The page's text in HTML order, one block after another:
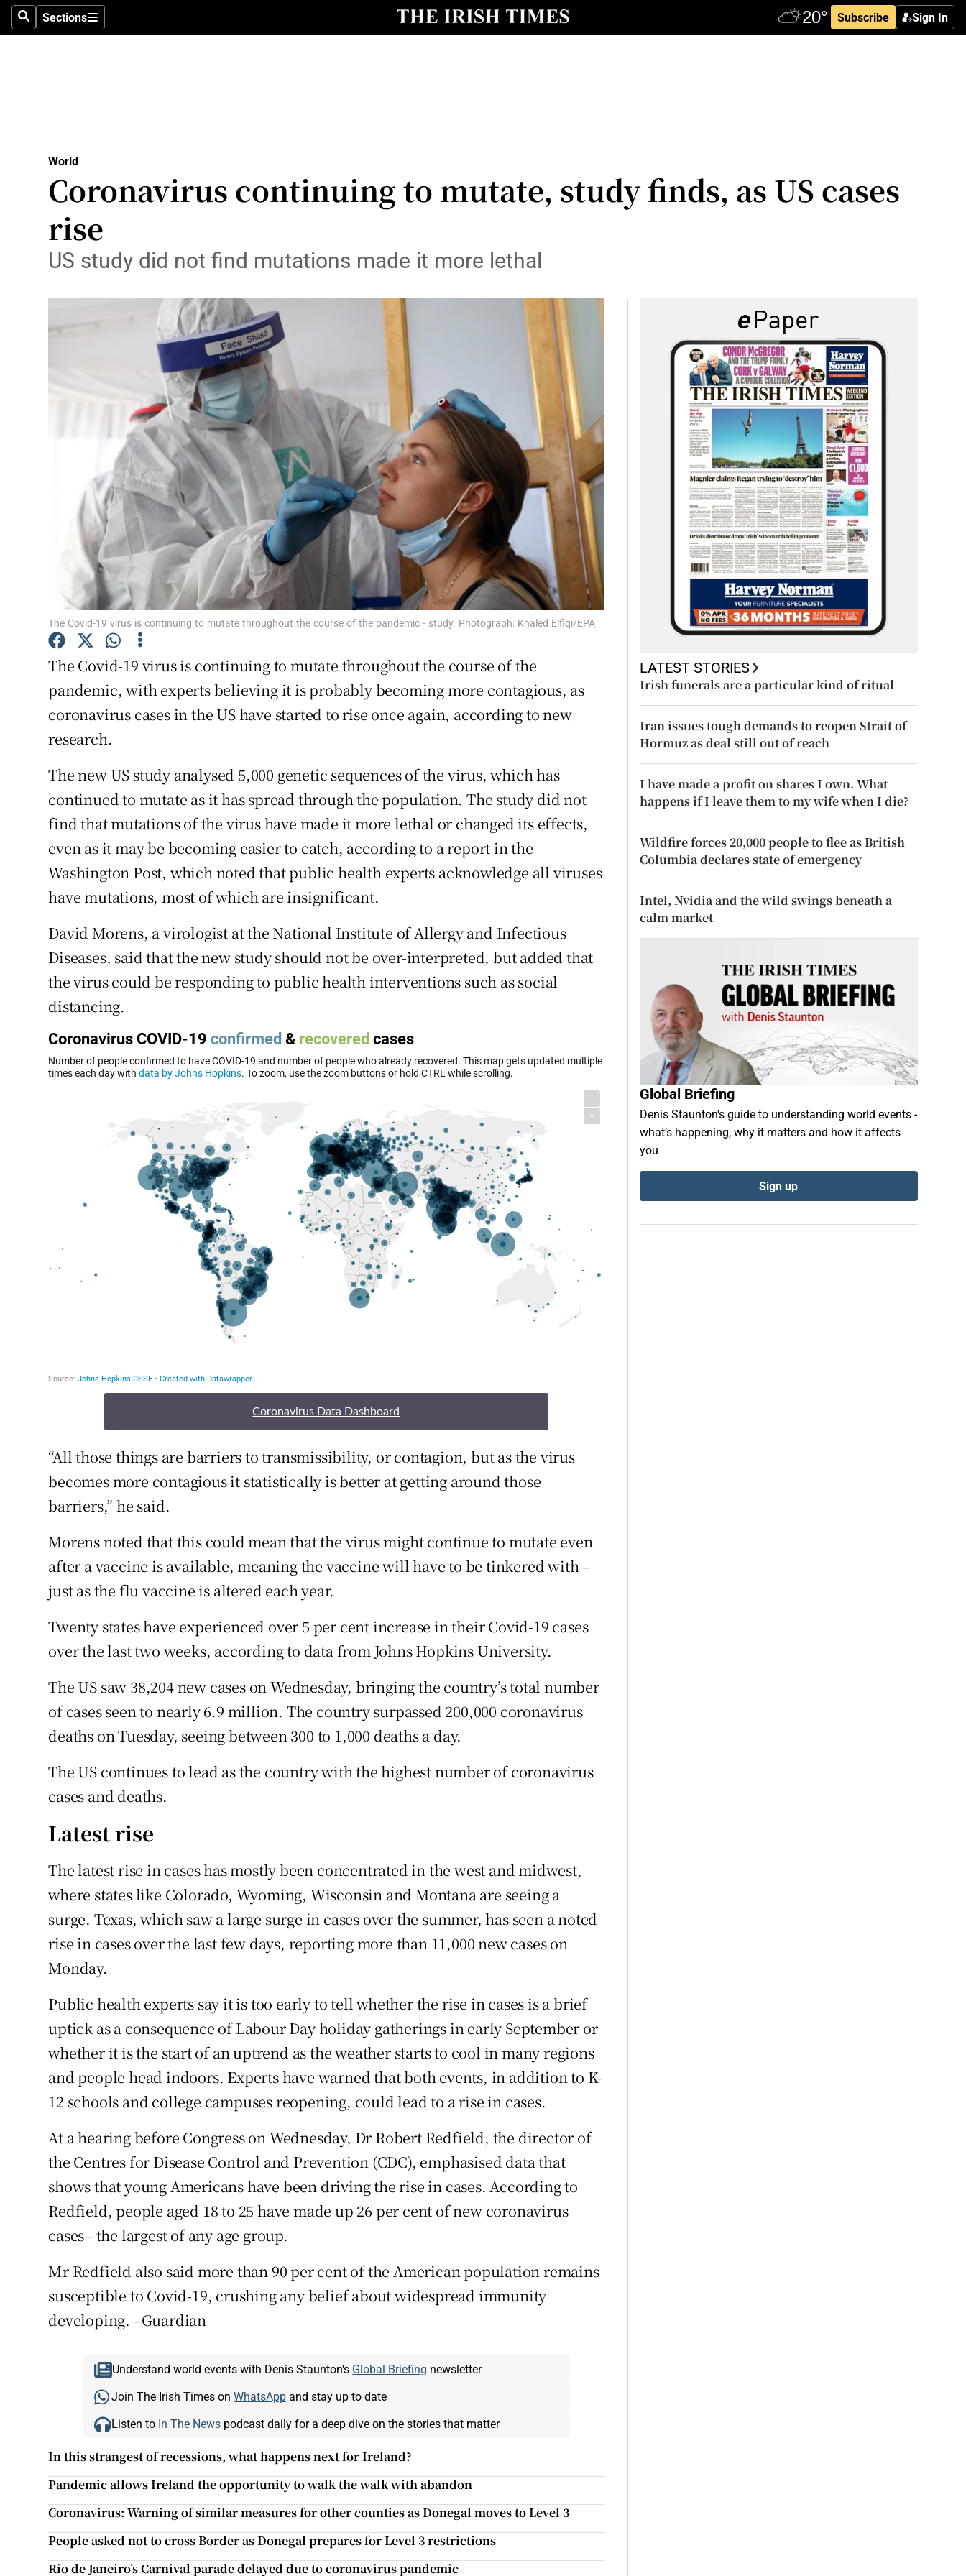
SearchSections
Sections Subscribe Sign In
Show Technology sub sections
Transport
Listen
Show Podcasts sub sections
Video
Photography
Gaeilge
Show Gaeilge sub sections
Show History sub sections
Student Hub
Offbeat
Family Notices Opens in new window
Sponsored
Show Sponsored sub sections
Subscriber Rewards
Weather Forecast
World
Coronavirus continuing to mutate, study finds, as US cases
rise
US study did not find mutations made it more lethal
The Covid-19 virus is continuing to mutate throughout the course of the pandemic - study. Photograph: Khaled Elfiqi/EPA
The Covid-19 virus is continuing to mutate throughout the course of the
pandemic, with experts believing it is probably becoming more contagious, as
coronavirus cases in the US have started to rise once again, according to new
research.
The new US study analysed 5,000 genetic sequences of the virus, which has
continued to mutate as it has spread through the population. The study did not
find that mutations of the virus have made it more lethal or changed its effects,
even as it may be becoming easier to catch, according to a report in the
Washington Post, which noted that public health experts acknowledge all viruses
have mutations, most of which are insignificant.
David Morens, a virologist at the National Institute of Allergy and Infectious
Diseases, said that the new study should not be over-interpreted, but added that
the virus could be responding to public health interventions such as social
distancing.
Coronavirus Data Dashboard
“All those things are barriers to transmissibility, or contagion, but as the virus
becomes more contagious it statistically is better at getting around those
barriers,” he said.
Morens noted that this could mean that the virus might continue to mutate even
after a vaccine is available, meaning the vaccine will have to be tinkered with –
just as the flu vaccine is altered each year.
Twenty states have experienced over 5 per cent increase in their Covid-19 cases
over the last two weeks, according to data from Johns Hopkins University.
The US saw 38,204 new cases on Wednesday, bringing the country’s total number
of cases seen to nearly 6.9 million. The country surpassed 200,000 coronavirus
deaths on Tuesday, seeing between 300 to 1,000 deaths a day.
The US continues to lead as the country with the highest number of coronavirus
cases and deaths.
Latest rise
The latest rise in cases has mostly been concentrated in the west and midwest,
where states like Colorado, Wyoming, Wisconsin and Montana are seeing a
surge. Texas, which saw a large surge in cases over the summer, has seen a noted
rise in cases over the last few days, reporting more than 11,000 new cases on
Monday.
Public health experts say it is too early to tell whether the rise in cases is a brief
uptick as a consequence of Labour Day holiday gatherings in early September or
whether it is the start of an uptrend as the weather starts to cool in many regions
and people head indoors. Experts have warned that both events, in addition to K-
12 schools and college campuses reopening, could lead to a rise in cases.
At a hearing before Congress on Wednesday, Dr Robert Redfield, the director of
the Centres for Disease Control and Prevention (CDC), emphasised data that
shows that young Americans have been driving the rise in cases. According to
Redfield, people aged 18 to 25 have made up 26 per cent of new coronavirus
cases - the largest of any age group.
Mr Redfield also said more than 90 per cent of the American population remains
susceptible to Covid-19, crushing any belief about widespread immunity
developing. –Guardian
Understand world events with Denis Staunton's Global Briefing newsletter
Join The Irish Times on WhatsAppand stay up to date
Listen to In The Newspodcast daily for a deep dive on the stories that matter
In this strangest of recessions, what happens next for Ireland?
Pandemic allows Ireland the opportunity to walk the walk with abandon
Coronavirus: Warning of similar measures for other counties as Donegal moves to Level 3
People asked not to cross Border as Donegal prepares for Level 3 restrictions
Rio de Janeiro’s Carnival parade delayed due to coronavirus pandemic
LATEST STORIES
Irish funerals are a particular kind of ritual
Iran issues tough demands to reopen Strait of
Hormuz as deal still out of reach
I have made a profit on shares I own. What
happens if I leave them to my wife when I die?
Wildfire forces 20,000 people to flee as British
Columbia declares state of emergency
Intel, Nvidia and the wild swings beneath a
calm market
Global Briefing
Denis Staunton's guide to understanding world events -
what’s happening, why it matters and how it affects
you
Sign up